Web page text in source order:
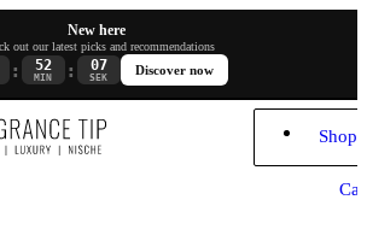
New here
out our latest picks and recommendations
: 52
MIN : 07
SEK
Discover now